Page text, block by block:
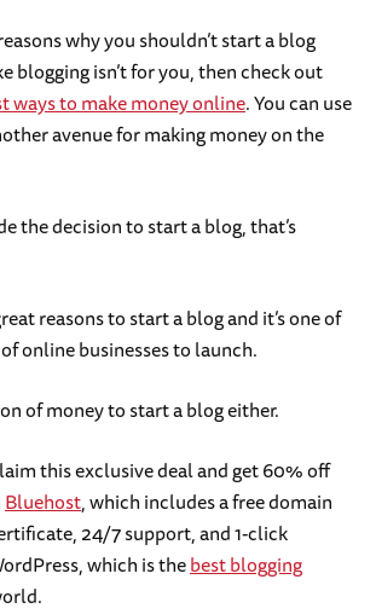
why you shouldn’t start a blog
blogging isn’t for you, then check out
ways to make money online. You can use
avenue for making money on the
the decision to start a blog, that’s
reasons to start a blog and it’s one of
online businesses to launch.
of money to start a blog either.
this exclusive deal and get 60% off
Bluehost, which includes a free domain
24/7 support, and 1-click
which is thebest blogging